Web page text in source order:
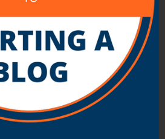
of new Twitter followers.
you follow anyone in the
in getting to know,
of Twitter chats on
you can search by topic